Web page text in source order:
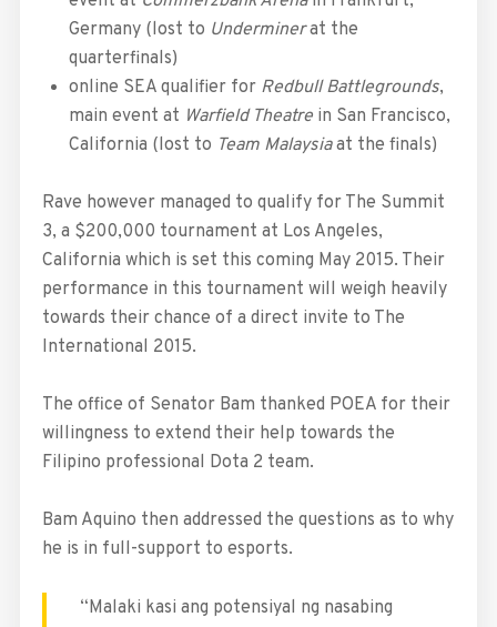
Germany (lost to Underminerat the
quarterfinals)
online SEA qualifier for Redbull Battlegrounds,
main event at Warfield Theatrein San Francisco,
California (lost to Team Malaysiaat the finals)
Rave however managed to qualify for The Summit
3, a $200,000 tournament at Los Angeles,
California which is set this coming May 2015. Their
performance in this tournament will weigh heavily
towards their chance of a direct invite to The
International 2015.
The office of Senator Bam thanked POEA for their
willingness to extend their help towards the
Filipino professional Dota 2 team.
Bam Aquino then addressed the questions as to why
he is in full-support to esports.
“Malaki kasi ang potensiyal ng nasabing